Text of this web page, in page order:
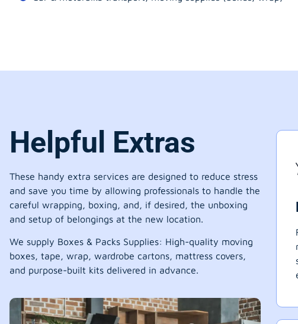
Helpful Extras
These handy extra services are designed to reduce stress
and save you time by allowing professionals to handle the
careful wrapping, boxing, and, if desired, the unboxing
and setup of belongings at the new location.
We supply Boxes & Packs Supplies: High-quality moving
boxes, tape, wrap, wardrobe cartons, mattress covers,
and purpose-built kits delivered in advance.